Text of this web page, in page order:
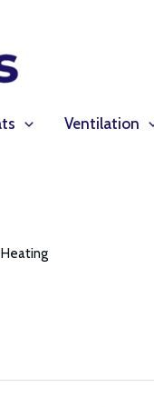
Ventilation
Heating